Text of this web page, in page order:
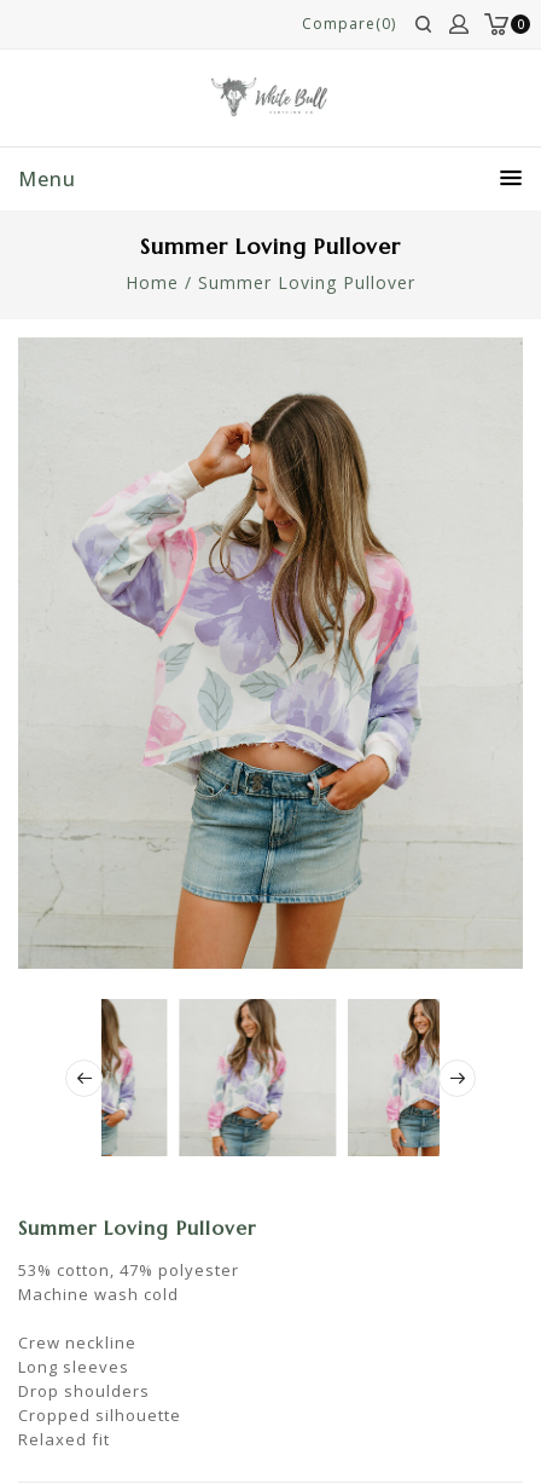
0
Compare(0)
Menu
Summer Loving Pullover
Home / Summer Loving Pullover
Summer Loving Pullover
53% cotton, 47% polyester
Machine wash cold
Crew neckline
Long sleeves
Drop shoulders
Cropped silhouette
Relaxed fit